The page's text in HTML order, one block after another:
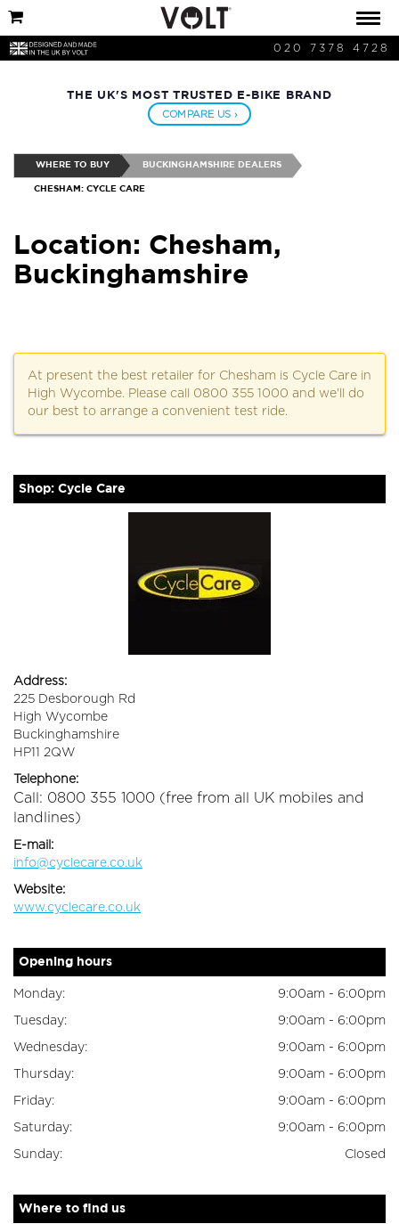
020 7378 4728
THE UK'S MOST TRUSTED E-BIKE BRAND
COMPARE US ›
WHERE TO BUY BUCKINGHAMSHIRE DEALERS
CHESHAM: CYCLE CARE
Location: Chesham,
Buckinghamshire
At present the best retailer for Chesham is Cycle Care in
High Wycombe. Please call 0800 355 1000 and we'll do
our best to arrange a convenient test ride.
Shop: Cycle Care
Address:
225 Desborough Rd
High Wycombe
Buckinghamshire
HP11 2QW
Telephone:
Call: 0800 355 1000 (free from all UK mobiles and
landlines)
E-mail:
info@cyclecare.co.uk
Website:
www.cyclecare.co.uk
Opening hours
Monday: 9:00am - 6:00pm
Tuesday: 9:00am - 6:00pm
Wednesday: 9:00am - 6:00pm
Thursday: 9:00am - 6:00pm
Friday: 9:00am - 6:00pm
Saturday: 9:00am - 6:00pm
Sunday: Closed
Where to find us